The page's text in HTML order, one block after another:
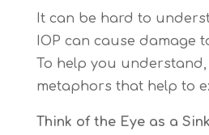
It can be hard to
IOP can cause damage
To help you
metaphors that help to
Think of the Eye as a Sink